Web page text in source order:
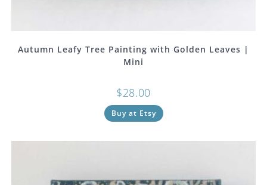
Autumn Leafy Tree Painting with Golden Leaves |
Mini
$28.00
Buy at Etsy